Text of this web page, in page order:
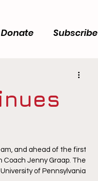
Donate Subscribe
and ahead of the first
Coach Jenny Graap. The
of Pennsylvania